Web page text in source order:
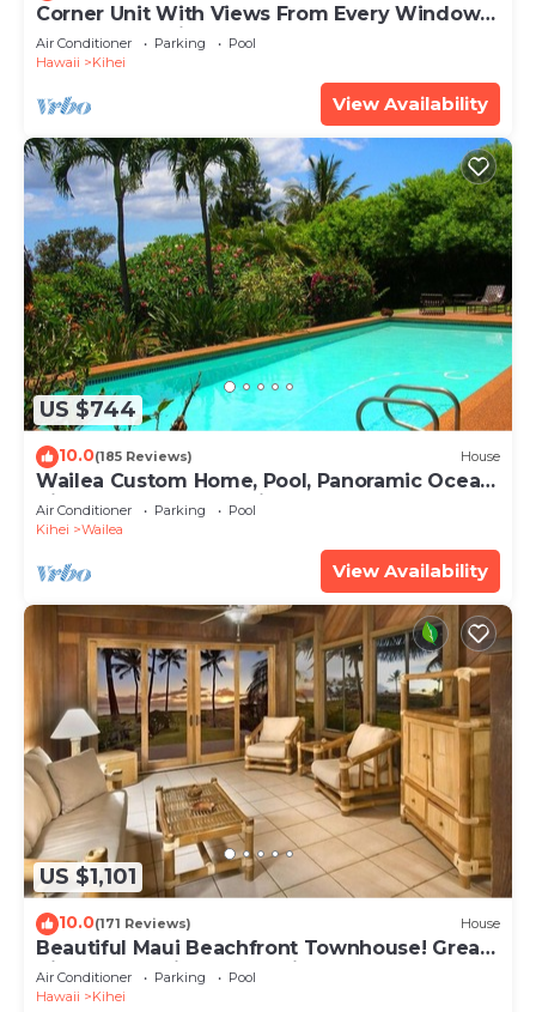
Corner Unit With Views From Every Window-
Awesome Reviews
Air Conditioner Parking
Pool
Hawaii
Kihei
View Availability
US $744
10.0(185 Reviews) House
Wailea Custom Home, Pool, Panoramic Ocean
View, Waterfalls - Maui Ocean Palms
Air Conditioner Parking
Pool
Kihei
Wailea
View Availability
US $1,101
10.0(171 Reviews) House
Beautiful Maui Beachfront Townhouse! Great
Views! 200+ Five Star Reviews !
Air Conditioner Parking
Pool
Hawaii
Kihei